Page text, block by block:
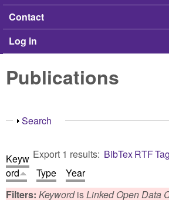
Contact
Log in
Publications
Show
Search
Export 1 results: BibTexRTF
Keyw
ord
Type
Year
Filters: KeywordisLinked Open Data